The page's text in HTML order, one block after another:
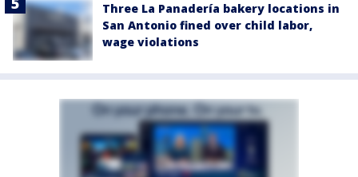
Three La Panadería bakery locations in
San Antonio fined over child labor,
wage violations